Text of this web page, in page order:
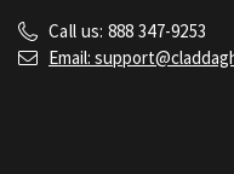
Call us: 888 347-9253
Email: